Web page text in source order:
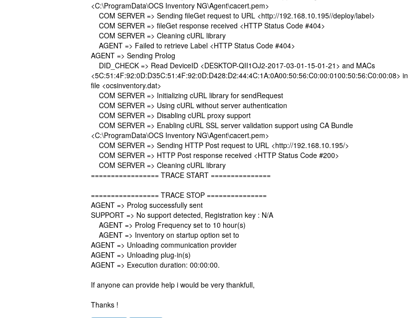
<C:\ProgramData\OCS Inventory NG\Agent\cacert.pem>
COM SERVER => Sending fileGet request to URL <http://192.168.10.195//deploy/label>
COM SERVER => fileGet response received <HTTP Status Code #404>
COM SERVER => Cleaning cURL library
AGENT => Failed to retrieve Label <HTTP Status Code #404>
AGENT => Sending Prolog
DID_CHECK => Read DeviceID <DESKTOP-QII1OJ2-2017-03-01-15-01-21> and MACs
<5C:51:4F:92:0D:D35C:51:4F:92:0D:D428:D2:44:4C:1A:0A00:50:56:C0:00:0100:50:56:C0:00:08> in
file <ocsinventory.dat>
COM SERVER => Initializing cURL library for sendRequest
COM SERVER => Using cURL without server authentication
COM SERVER => Disabling cURL proxy support
COM SERVER => Enabling cURL SSL server validation support using CA Bundle
<C:\ProgramData\OCS Inventory NG\Agent\cacert.pem>
COM SERVER => Sending HTTP Post request to URL <http://192.168.10.195/>
COM SERVER => HTTP Post response received <HTTP Status Code #200>
COM SERVER => Cleaning cURL library
================= TRACE START ===============
================= TRACE STOP ===============
AGENT => Prolog successfully sent
SUPPORT => No support detected, Registration key : N/A
AGENT => Prolog Frequency set to 10 hour(s)
AGENT => Inventory on startup option set to
AGENT => Unloading communication provider
AGENT => Unloading plug-in(s)
AGENT => Execution duration: 00:00:00.
If anyone can provide help i would be very thankfull,
Thanks !